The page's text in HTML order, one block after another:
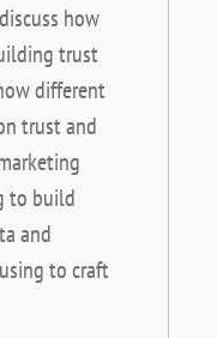
how
trust
different
trust and
to build
and
to craft